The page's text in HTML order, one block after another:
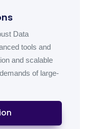
Data
tools and
and scalable
of large-